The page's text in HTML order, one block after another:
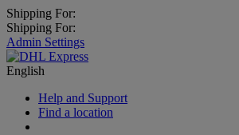
Shipping For:
Shipping For:
Admin Settings
English
Help and Support
Find a location